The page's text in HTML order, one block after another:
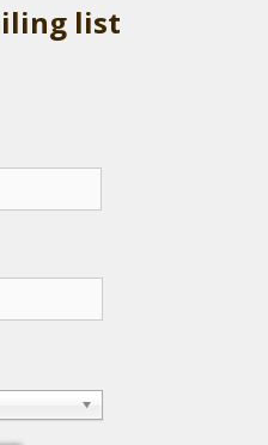
list